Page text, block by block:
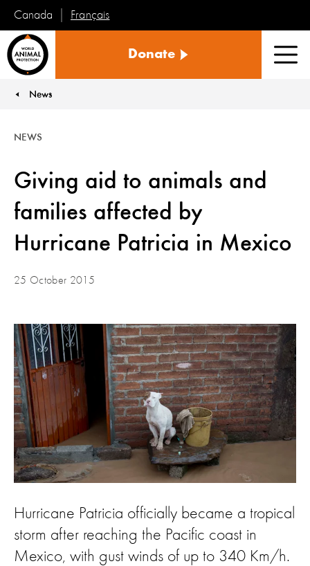
Canada Français
Animal
Donate
News
Giving aid to animals and
families affected by
Hurricane Patricia in Mexico
NEWS
25 October 2015
Hurricane Patricia officially became a tropical
storm after reaching the Pacific coast in
Mexico, with gust winds of up to 340 Km/h.